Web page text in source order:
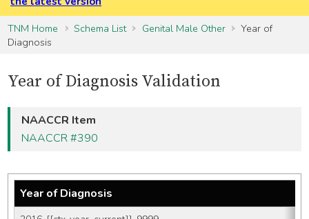
TNM Home
Schema List Genital Male Other
Year of
Diagnosis
Year of Diagnosis Validation
NAACCR Item
NAACCR #390
Year of Diagnosis